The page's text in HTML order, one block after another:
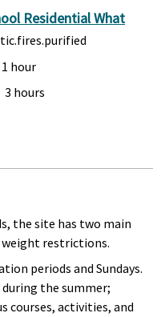
Residential What
1 hour
3 hours
the site has two main
restrictions.
periods and Sundays.
during the summer;
courses, activities, and